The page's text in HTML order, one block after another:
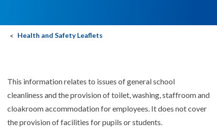
Health and Safety Leaflets
This information relates to issues of general school
cleanliness and the provision of toilet, washing, staffroom and
cloakroom accommodation for employees. It does not cover
the provision of facilities for pupils or students.